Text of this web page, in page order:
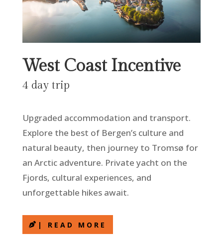
West Coast Incentive
4 day trip
Upgraded accommodation and transport.
Explore the best of Bergen’s culture and
natural beauty, then journey to Tromsø for
an Arctic adventure. Private yacht on the
Fjords, cultural experiences, and
unforgettable hikes await.
| READ MORE